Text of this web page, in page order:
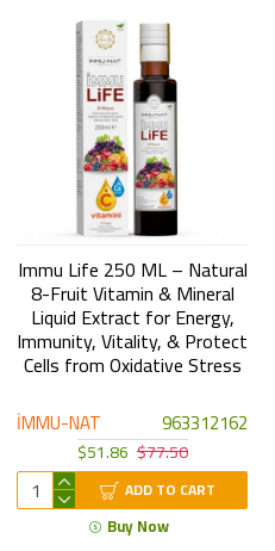
İMMU-NAT 963312162
Immu Life 250 ML – Natural
8-Fruit Vitamin & Mineral
Liquid Extract for Energy,
Immunity, Vitality, & Protect
Cells from Oxidative Stress
$51.86 $77.50
ADD TO CART
Buy Now